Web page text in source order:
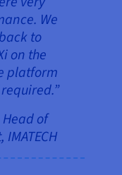
We
to
on the
platform
of